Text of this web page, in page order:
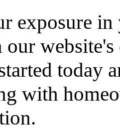
exposure
our
today
with